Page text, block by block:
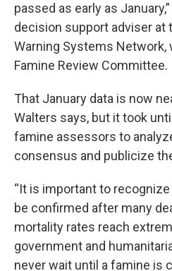
passed as early as
decision support adviser at
Warning Systems Network,
Famine Review Committee.
That January data is now
Walters says, but it took
famine assessors to
consensus and publicize
“It is important to
be confirmed after many
mortality rates reach
government and
never wait until a famine is